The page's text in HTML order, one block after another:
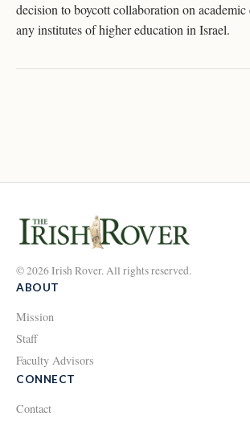
decision to boycott collaboration on academic
any institutes of higher education in Israel.
© 2026 Irish Rover. All rights reserved.
ABOUT
Mission
Staff
Faculty Advisors
CONNECT
Contact